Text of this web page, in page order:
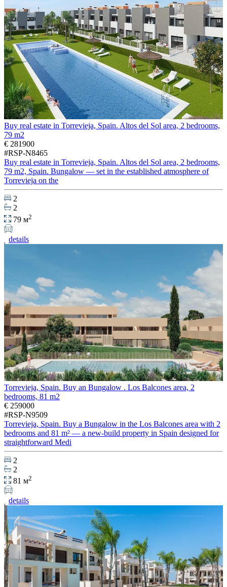
Buy real estate in Torrevieja, Spain. Altos del Sol area, 2 bedrooms,
79 m2
€ 281900
#RSP-N8465
Buy real estate in Torrevieja, Spain. Altos del Sol area, 2 bedrooms,
79 m2, Spain. Bungalow — set in the established atmosphere of
Torrevieja on the
2
2
79 м2
details
Torrevieja, Spain. Buy an Bungalow . Los Balcones area, 2
bedrooms, 81 m2
€ 259000
#RSP-N9509
Torrevieja, Spain. Buy a Bungalow in the Los Balcones area with 2
bedrooms and 81 m² — a new-build property in Spain designed for
straightforward Medi
2
2
81 м2
details